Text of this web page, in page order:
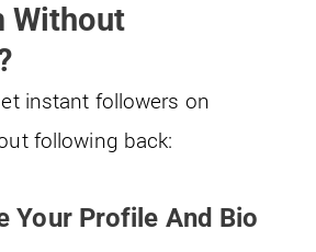
Without
instant followers on
following back:
Your Profile And Bio